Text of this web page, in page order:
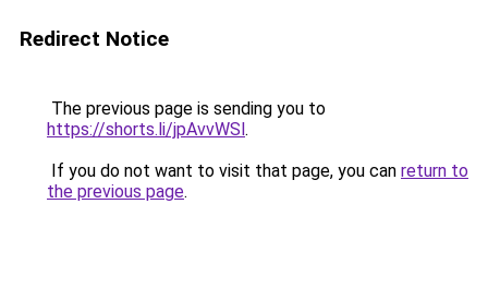
Redirect Notice
The previous page is sending you to
https://shorts.li/jpAvvWSl.
If you do not want to visit that page, you can return to
the previous page.